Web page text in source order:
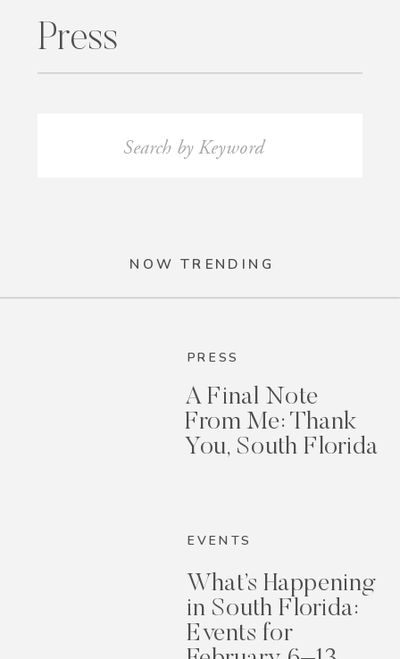
Press
NOW TRENDING
PRESS
A Final Note
From Me: Thank
You, South Florida
EVENTS
What’s Happening
in South Florida:
Events for